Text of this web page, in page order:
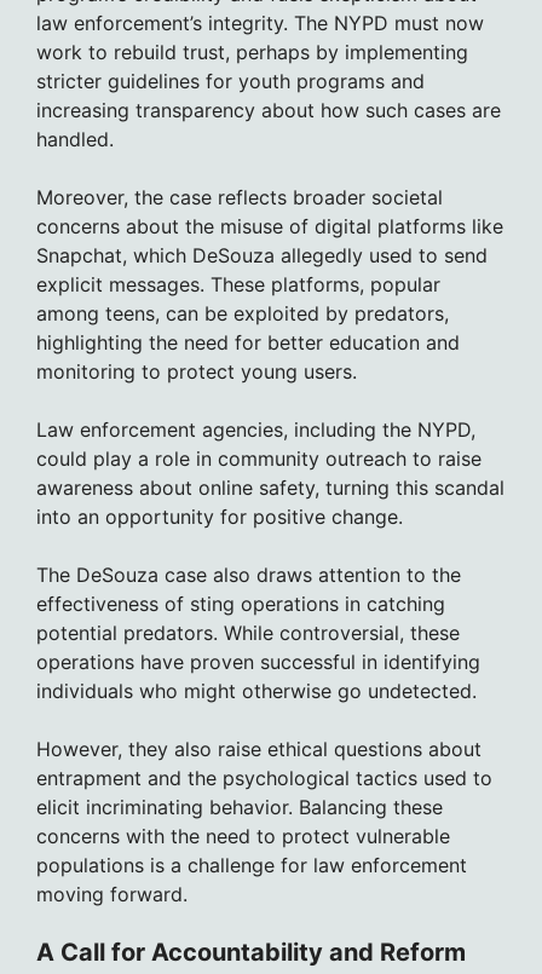
law enforcement’s integrity. The NYPD must now
work to rebuild trust, perhaps by implementing
stricter guidelines for youth programs and
increasing transparency about how such cases are
handled.
Moreover, the case reflects broader societal
concerns about the misuse of digital platforms like
Snapchat, which DeSouza allegedly used to send
explicit messages. These platforms, popular
among teens, can be exploited by predators,
highlighting the need for better education and
monitoring to protect young users.
Law enforcement agencies, including the NYPD,
could play a role in community outreach to raise
awareness about online safety, turning this scandal
into an opportunity for positive change.
The DeSouza case also draws attention to the
effectiveness of sting operations in catching
potential predators. While controversial, these
operations have proven successful in identifying
individuals who might otherwise go undetected.
However, they also raise ethical questions about
entrapment and the psychological tactics used to
elicit incriminating behavior. Balancing these
concerns with the need to protect vulnerable
populations is a challenge for law enforcement
moving forward.
A Call for Accountability and Reform